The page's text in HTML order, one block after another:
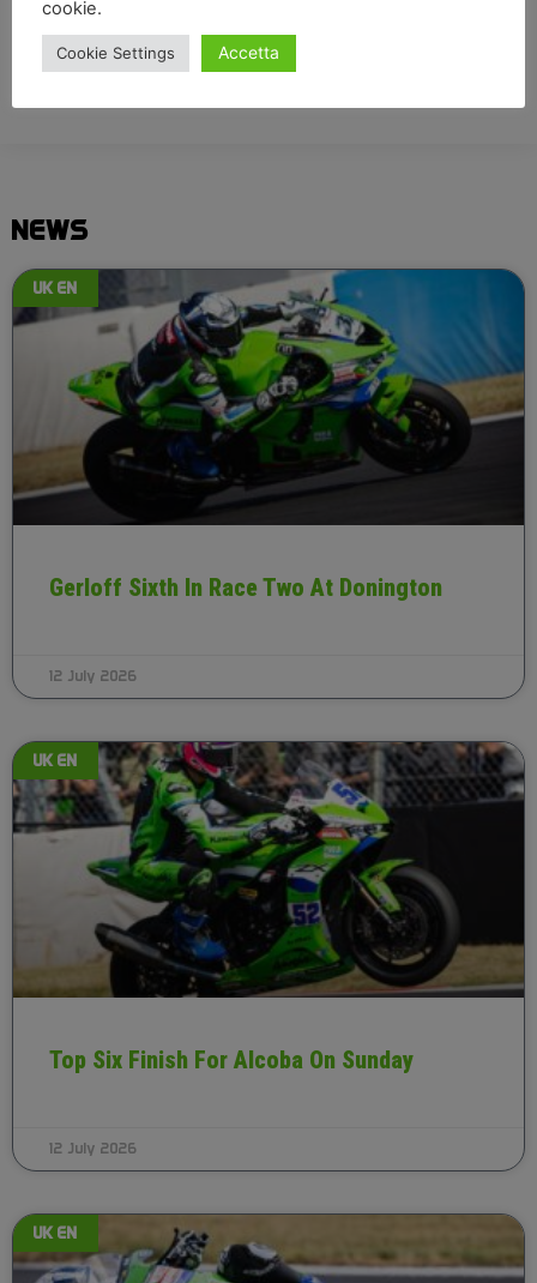
NEWS
UK EN
Gerloff Sixth In Race Two At Donington
12 July 2026
UK EN
Top Six Finish For Alcoba On Sunday
12 July 2026
UK EN
cookie.
Cookie Settings Accetta